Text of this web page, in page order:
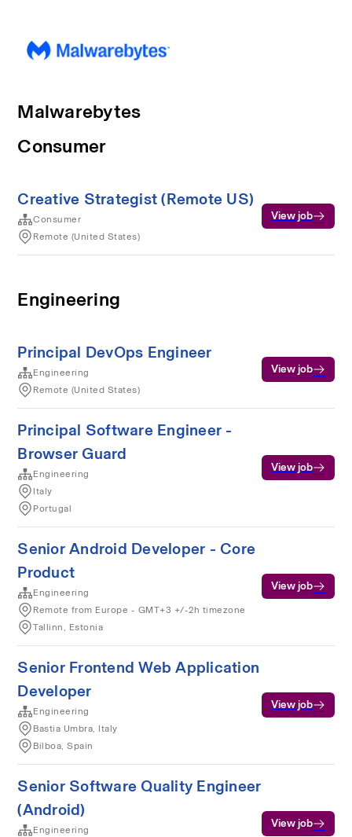
Malwarebytes
Consumer
Creative Strategist (Remote US)
Consumer
Remote (United States)
View job
Engineering
Principal DevOps Engineer
Engineering
Remote (United States)
View job
Principal Software Engineer -
Browser Guard
Engineering
Italy
Portugal
View job
Senior Android Developer - Core
Product
Engineering
Remote from Europe - GMT+3 +/-2h timezone
Tallinn, Estonia
View job
Senior Frontend Web Application
Developer
Engineering
Bastia Umbra, Italy
Bilboa, Spain
View job
Senior Software Quality Engineer
(Android)
Engineering
View job